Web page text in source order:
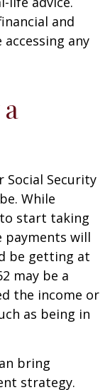
and
any
Social Security
While
start taking
payments will
be getting at
may be a
the income or
as being in
bring
strategy.